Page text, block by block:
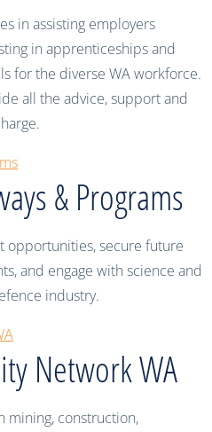
in assisting employers
in apprenticeships and
for the diverse WA workforce.
all the advice, support and
& Programs
opportunities, secure future
and engage with science and
industry.
Network WA
mining, construction,